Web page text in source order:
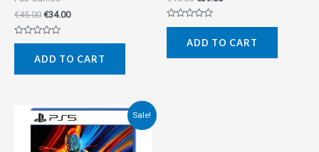
€45.00 €34.00
Rated
5
ADD TO CART
Rated
5
ADD TO CART
Sale!
Original
price
was:
€57.00.
Current
price
is:
€25.00.